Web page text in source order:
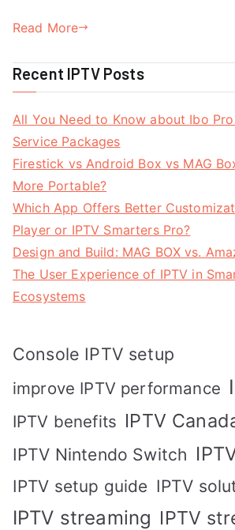
Read More
Recent IPTV Posts
All You Need to Know about Ibo Pro
Service Packages
Firestick vs Android Box vs MAG
More Portable?
Which App Offers Better
Player or IPTV Smarters Pro?
Design and Build: MAG BOX vs.
The User Experience of IPTV in
Ecosystems
Console IPTV setup
improve IPTV performance
IPTV benefits IPTV
IPTV Nintendo Switch
IPTV setup guide IPTV
IPTV streaming IPTV